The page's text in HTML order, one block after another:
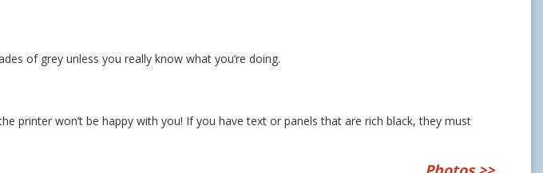
of grey unless you really know what you’re doing.
printer won’t be happy with you! If you have text or panels that are rich black, they must